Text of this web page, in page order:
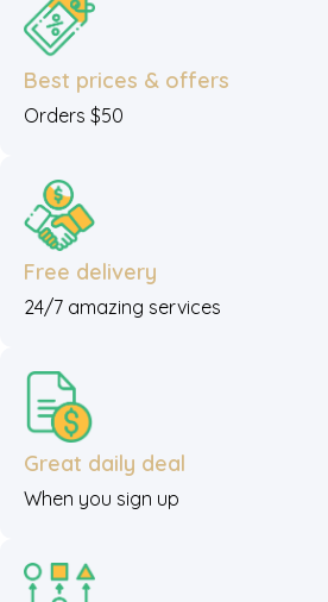
Best prices & offers
Orders $50
Free delivery
24/7 amazing services
Great daily deal
When you sign up